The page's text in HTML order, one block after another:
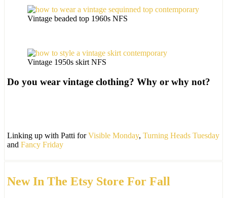
Vintage beaded top 1960s NFS
Vintage 1950s skirt NFS
Do you wear vintage clothing? Why or why not?
Linking up with Patti forVisible Monday, Turning Heads Tuesday
and Fancy Friday
New In The Etsy Store For Fall